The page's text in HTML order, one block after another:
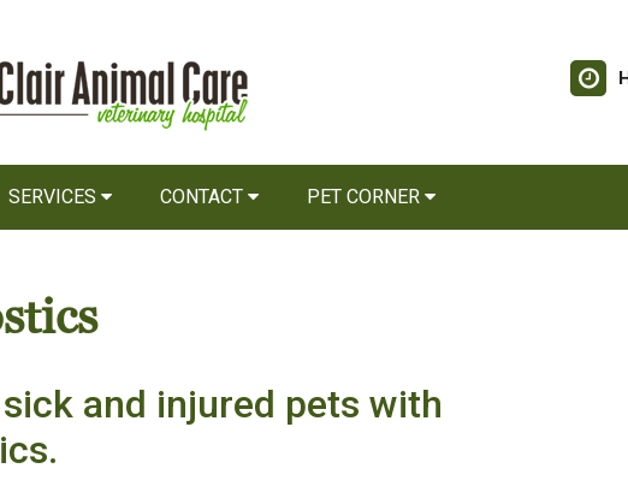
SERVICES CONTACT PET CORNER
and injured pets with